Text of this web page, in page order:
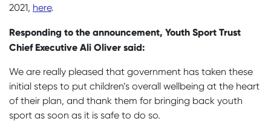
2021, here.
Responding to the announcement, Youth Sport Trust
Chief Executive Ali Oliver said:
We are really pleased that government has taken these
initial steps to put children’s overall wellbeing at the heart
of their plan, and thank them for bringing back youth
sport as soon as it is safe to do so.